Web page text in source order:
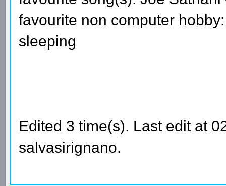
favourite non computer
sleeping
Edited 3 time(s). Last edit at
salvasirignano.